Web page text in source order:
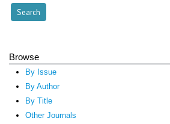
Browse
By Issue
By Author
By Title
Other Journals